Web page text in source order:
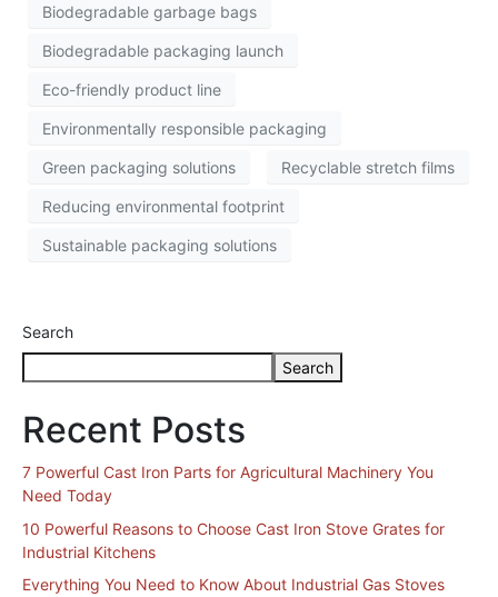
Biodegradable garbage bags
Biodegradable packaging launch
Eco-friendly product line
Environmentally responsible packaging
Green packaging solutions Recyclable stretch films
Reducing environmental footprint
Sustainable packaging solutions
Search
Search
Recent Posts
7 Powerful Cast Iron Parts for Agricultural Machinery You
Need Today
10 Powerful Reasons to Choose Cast Iron Stove Grates for
Industrial Kitchens
Everything You Need to Know About Industrial Gas Stoves